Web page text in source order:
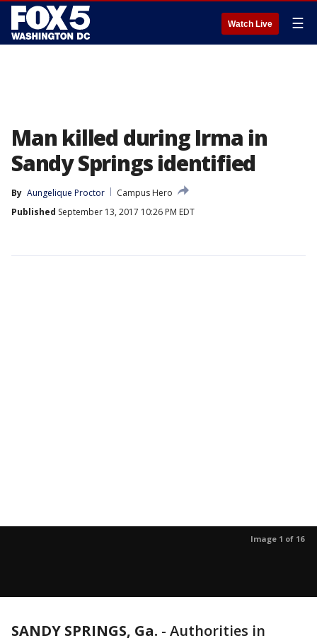
Watch Live ☰
Man killed during Irma in
Sandy Springs identified
By Aungelique Proctor
Campus Hero
Published September 13, 2017 10:26 PM EDT
Image 1 of 16
SANDY SPRINGS, Ga. - Authorities in